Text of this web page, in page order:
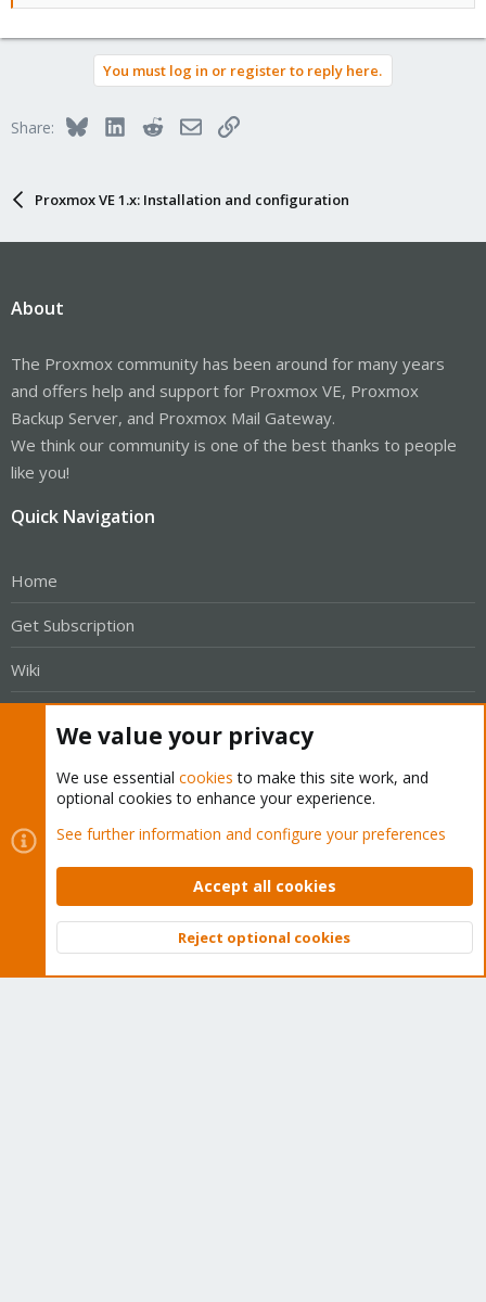
You must log in or register to reply here.
Share: BlueskyLinkedInRedditEmailLink
Proxmox VE 1.x: Installation and configuration
About
The Proxmox community has been around for many years
and offers help and support for Proxmox VE, Proxmox
Backup Server, and Proxmox Mail Gateway.
We think our community is one of the best thanks to people
like you!
Quick Navigation
Home
Get Subscription
Wiki
Get your subscription!
The Proxmox team works very hard to make sure you are
running the best software and getting stable updates and
Top
We value your privacy
We use essential cookies to make this site work, and
optional cookies to enhance your experience.
See further information and configure your preferences
Accept all cookies
Reject optional cookies